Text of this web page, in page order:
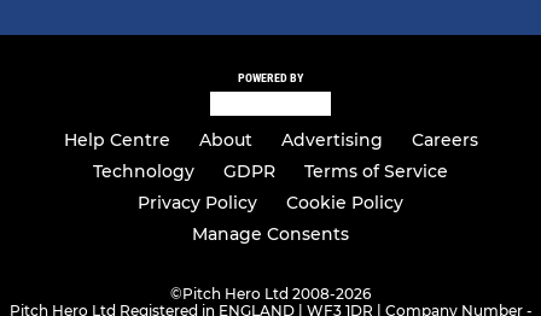
POWERED BY
Help Centre About Advertising
Careers
Technology
GDPR
Terms of Service
Privacy Policy
Cookie Policy
Manage Consents
©Pitch Hero Ltd 2008-2026
Pitch Hero Ltd Registered in ENGLAND | WF3 1DR | Company Number -